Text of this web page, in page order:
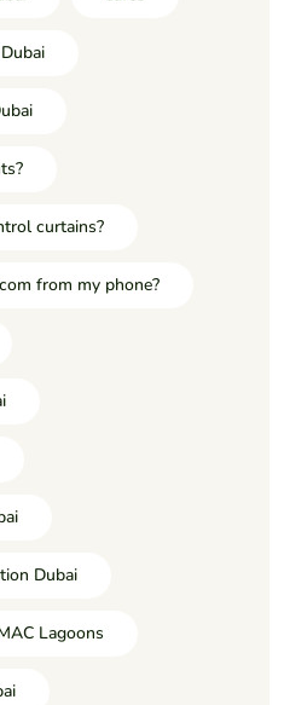
curtains?
from my phone?
Dubai
Lagoons